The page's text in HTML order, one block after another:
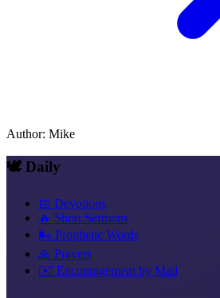
Author: Mike
🕊️ Daily
📅 Devotions
🔥 Short Sermons
🌬️ Prophetic Words
🙏 Prayers
✉️ Encouragement by Mail